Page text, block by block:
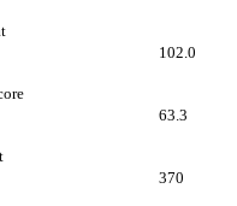
102.0
63.3
370